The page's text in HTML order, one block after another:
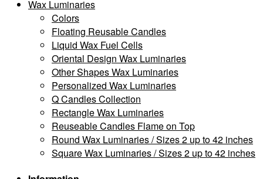
Wax Luminaries
Colors
Floating Reusable Candles
Liquid Wax Fuel Cells
Oriental Design Wax Luminaries
Other Shapes Wax Luminaries
Personalized Wax Luminaries
Q Candles Collection
Rectangle Wax Luminaries
Reuseable Candles Flame on Top
Round Wax Luminaries / Sizes 2 up to 42 inches
Square Wax Luminaries / Sizes 2 up to 42 inches